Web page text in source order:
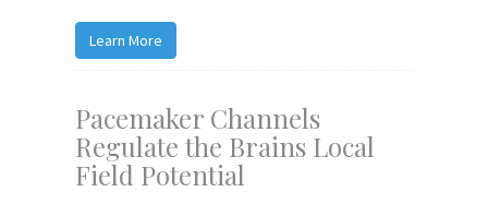
Learn More
Pacemaker Channels
Regulate the Brains Local
Field Potential